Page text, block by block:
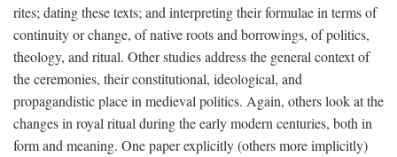
rites; dating these texts; and interpreting their formulae in terms of
continuity or change, of native roots and borrowings, of politics,
theology, and ritual. Other studies address the general context of
the ceremonies, their constitutional, ideological, and
propagandistic place in medieval politics. Again, others look at the
changes in royal ritual during the early modern centuries, both in
form and meaning. One paper explicitly (others more implicitly)